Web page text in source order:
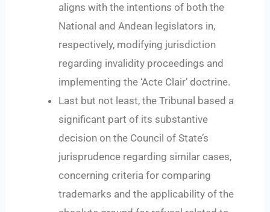
aligns with the intentions of both the
National and Andean legislators in,
respectively, modifying jurisdiction
regarding invalidity proceedings and
implementing the ‘Acte Clair’ doctrine.
Last but not least, the Tribunal based a
significant part of its substantive
decision on the Council of State’s
jurisprudence regarding similar cases,
concerning criteria for comparing
trademarks and the applicability of the